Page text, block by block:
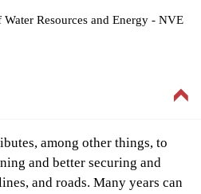
Resources and Energy - NVE
among other things, to
and better securing and
and roads. Many years can